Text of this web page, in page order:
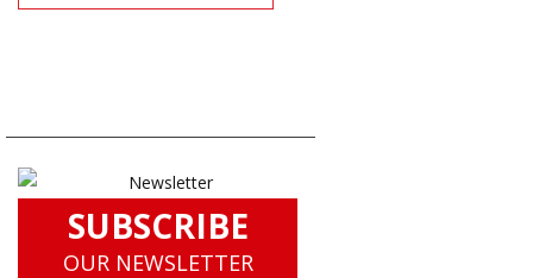
SUBSCRIBE
OUR NEWSLETTER